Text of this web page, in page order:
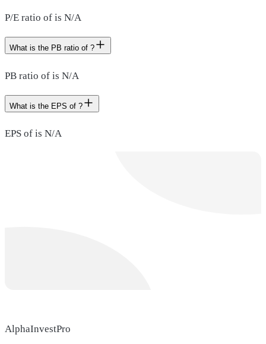
P/E ratio of is N/A
What is the PB ratio of ?
PB ratio of is N/A
What is the EPS of ?
EPS of is N/A
AlphaInvestPro